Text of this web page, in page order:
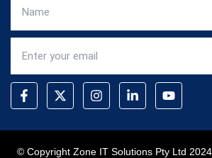
© Copyright Zone IT Solutions Pty Ltd